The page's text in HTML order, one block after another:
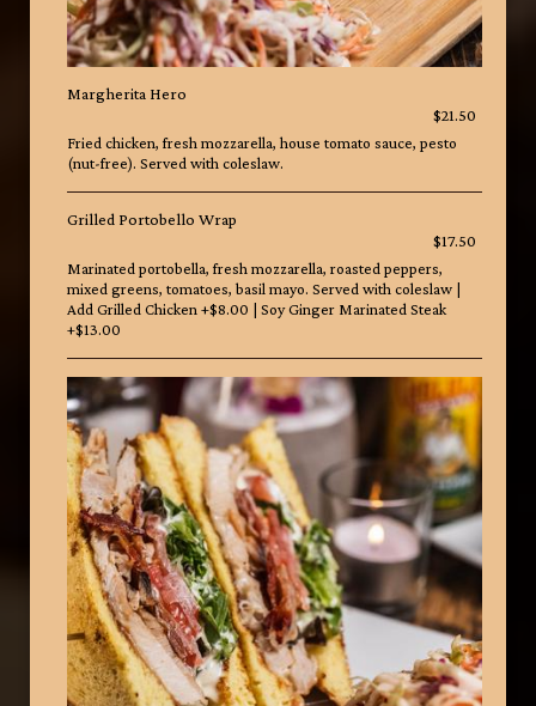
Margherita Hero
$21.50
Fried chicken, fresh mozzarella, house tomato sauce, pesto
(nut-free). Served with coleslaw.
Grilled Portobello Wrap
$17.50
Marinated portobella, fresh mozzarella, roasted peppers,
mixed greens, tomatoes, basil mayo. Served with coleslaw |
Add Grilled Chicken +$8.00 | Soy Ginger Marinated Steak
+$13.00